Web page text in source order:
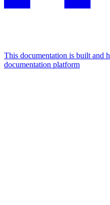
This documentation is built and
documentation platform